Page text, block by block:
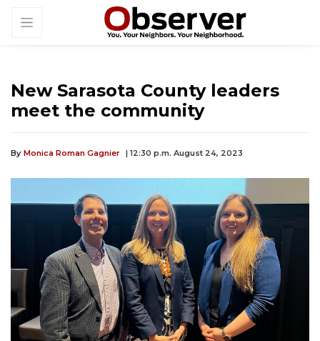
New Sarasota County leaders
meet the community
By Monica Roman Gagnier | 12:30 p.m. August 24, 2023